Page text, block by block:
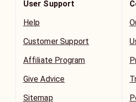
User Support
Help
Customer Support
Affiliate Program
Give Advice
Sitemap